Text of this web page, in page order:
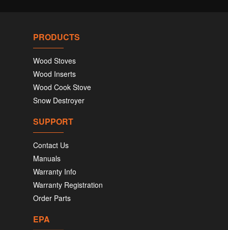
PRODUCTS
Wood Stoves
Wood Inserts
Wood Cook Stove
Snow Destroyer
SUPPORT
Contact Us
Manuals
Warranty Info
Warranty Registration
Order Parts
EPA